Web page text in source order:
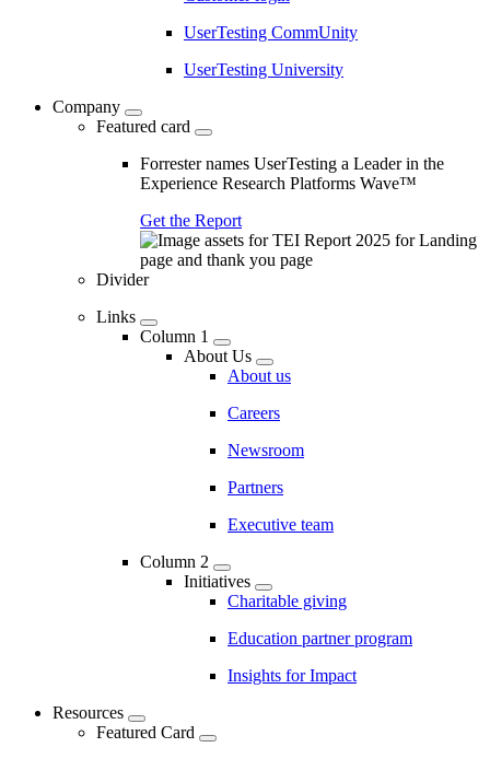
UserTesting CommUnity
UserTesting University
Company
Featured card
Forrester names UserTesting a Leader in the
Experience Research Platforms Wave™
Get the Report
Divider
Links
Column 1
About Us
About us
Careers
Newsroom
Partners
Executive team
Column 2
Initiatives
Charitable giving
Education partner program
Insights for Impact
Resources
Featured Card